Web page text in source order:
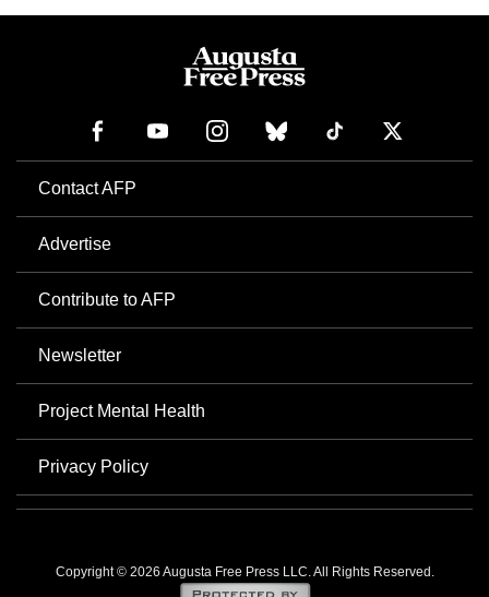
Contact AFP
Advertise
Contribute to AFP
Newsletter
Project Mental Health
Privacy Policy
Copyright © 2026 Augusta Free Press LLC. All Rights Reserved.